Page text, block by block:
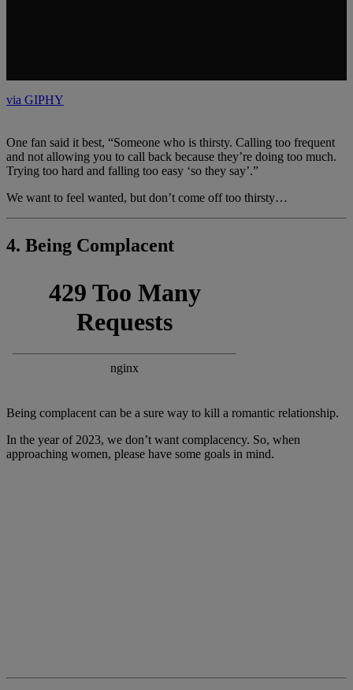
One fan said it best, “Someone who is thirsty. Calling too frequent
and not allowing you to call back because they’re doing too much.
Trying too hard and falling too easy ‘so they say’.”
We want to feel wanted, but don’t come off too thirsty…
4. Being Complacent
Being complacent can be a sure way to kill a romantic relationship.
In the year of 2023, we don’t want complacency. So, when
approaching women, please have some goals in mind.